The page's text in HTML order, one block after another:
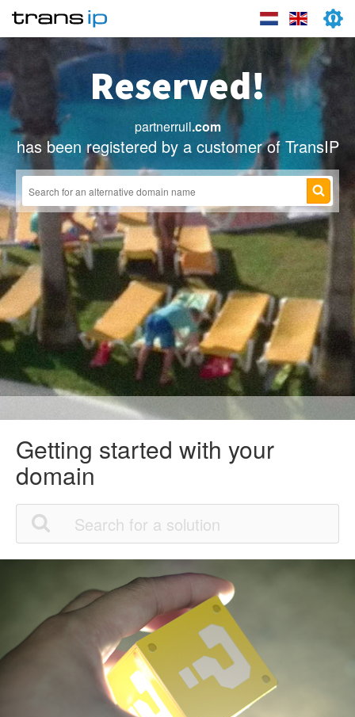
Reserved!
partnerruil.com
has been registered by a customer of TransIP
Getting started with your
domain